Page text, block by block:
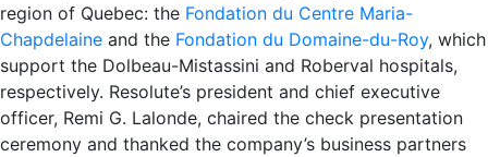
region of Quebec: the Fondation du Centre Maria-
Chapdelaine and the Fondation du Domaine-du-Roy, which
support the Dolbeau-Mistassini and Roberval hospitals,
respectively. Resolute’s president and chief executive
officer, Remi G. Lalonde, chaired the check presentation
ceremony and thanked the company’s business partners